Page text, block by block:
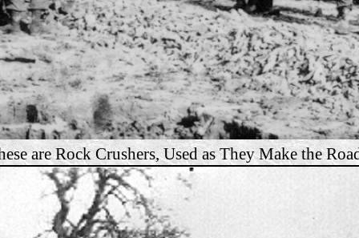
are Rock Crushers, Used as They Make the